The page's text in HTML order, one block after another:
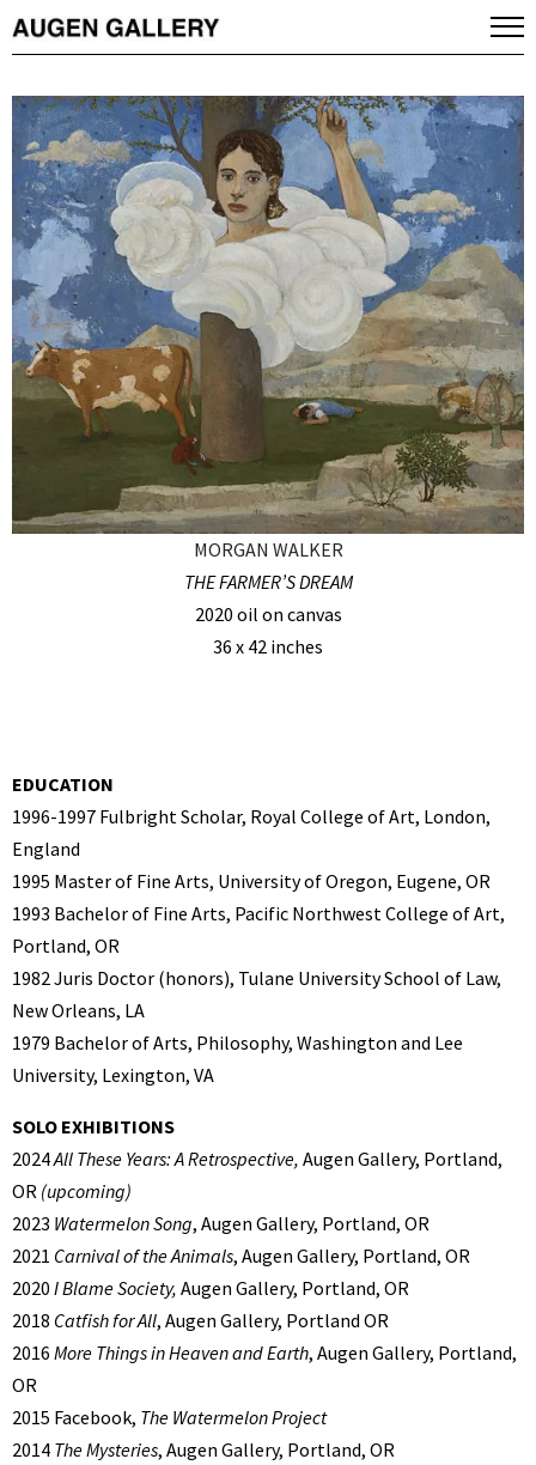
MORGAN WALKER
THE FARMER’S DREAM
2020 oil on canvas
36 x 42 inches
EDUCATION
1996-1997 Fulbright Scholar, Royal College of Art, London,
England
1995 Master of Fine Arts, University of Oregon, Eugene, OR
1993 Bachelor of Fine Arts, Pacific Northwest College of Art,
Portland, OR
1982 Juris Doctor (honors), Tulane University School of Law,
New Orleans, LA
1979 Bachelor of Arts, Philosophy, Washington and Lee
University, Lexington, VA
SOLO EXHIBITIONS
2024All These Years: A Retrospective, Augen Gallery, Portland,
OR (upcoming)
2023 Watermelon Song, Augen Gallery, Portland, OR
2021 Carnival of the Animals, Augen Gallery, Portland, OR
2020 I Blame Society, Augen Gallery, Portland, OR
2018 Catfish for All, Augen Gallery, Portland OR
2016 More Things in Heaven and Earth, Augen Gallery, Portland,
OR
2015 Facebook, The Watermelon Project
2014 The Mysteries, Augen Gallery, Portland, OR